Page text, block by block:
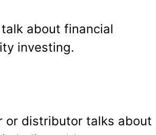
about financial
investing.
or distributor talks about